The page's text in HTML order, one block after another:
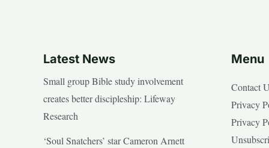
Latest News
Small group Bible study involvement
creates better discipleship: Lifeway
Research
‘Soul Snatchers’ star Cameron Arnett
Menu
Contact
Privacy
Privacy